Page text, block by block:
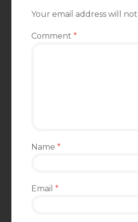
Your email address will
Comment *
Name *
Email *